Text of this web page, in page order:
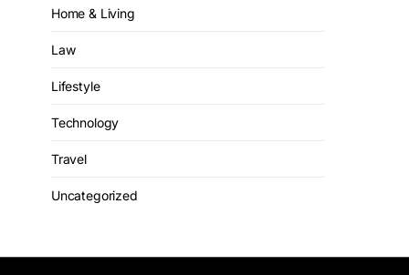
Home & Living
Law
Lifestyle
Technology
Travel
Uncategorized